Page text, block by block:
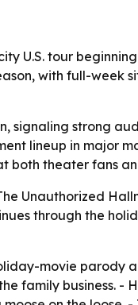
U.S. tour
with full-week
signaling strong
lineup in major
both theater fans
Unauthorized
through the
movie parody
family business. -